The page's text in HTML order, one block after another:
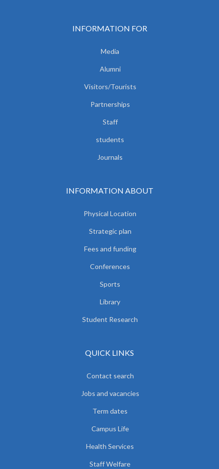
INFORMATION FOR
Media
Alumni
Visitors/Tourists
Partnerships
Staff
students
Journals
INFORMATION ABOUT
Physical Location
Strategic plan
Fees and funding
Conferences
Sports
Library
Student Research
QUICK LINKS
Contact search
Jobs and vacancies
Term dates
Campus Life
Health Services
Staff Welfare